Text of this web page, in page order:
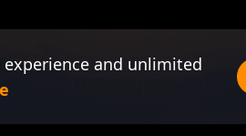
and unlimited